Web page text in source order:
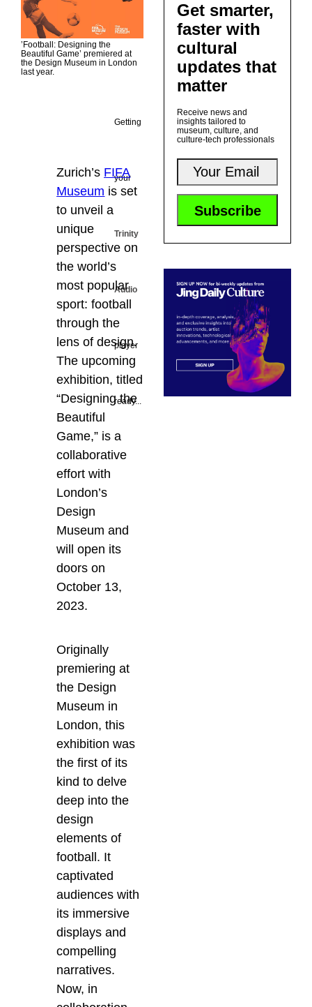
’Football: Designing the
Beautiful Game’ premiered at
the Design Museum in London
last year.
Getting
your
Trinity
Audio
player
ready...
Zurich’s FIFA
Museum is set
to unveil a
unique
perspective on
the world’s
most popular
sport: football
through the
lens of design.
The upcoming
exhibition, titled
“Designing the
Beautiful
Game,” is a
collaborative
effort with
London’s
Design
Museum and
will open its
doors on
October 13,
2023.
Originally
premiering at
the Design
Museum in
London, this
exhibition was
the first of its
kind to delve
deep into the
design
elements of
football. It
captivated
audiences with
its immersive
displays and
compelling
narratives.
Now, in
Get smarter,
faster with
cultural
updates that
matter
Receive news and
insights tailored to
museum, culture, and
culture-tech professionals